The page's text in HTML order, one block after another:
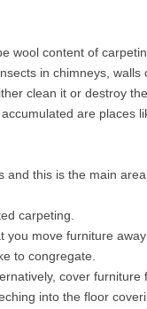
wool content of
in chimneys, walls
clean it or destroy the
are places
and this is the main
carpeting.
you move furniture
to congregate.
cover furniture
into the floor